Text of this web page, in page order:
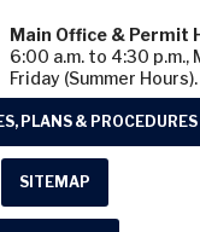
Main Office & Permit
6:00 a.m. to 4:30 p.m.,
Friday (Summer Hours).
PLANS & PROCEDURES
SITEMAP